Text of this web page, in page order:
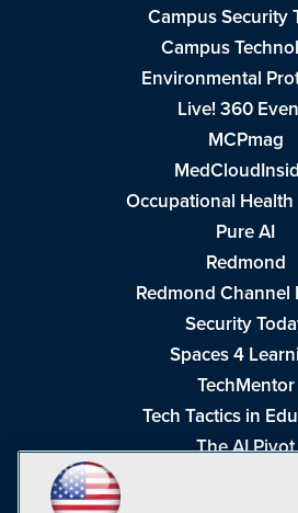
Campus Security
Campus
Environmental
Live! 360
MCPmag
Occupational Health
Pure AI
Redmond
Redmond Channel
Security
Spaces 4
TechMentor
Tech Tactics in
The AI Pivot